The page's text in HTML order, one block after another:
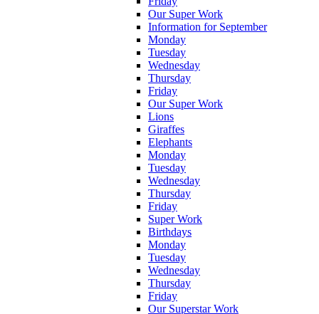
Our Super Work
Information for September
Monday
Tuesday
Wednesday
Thursday
Friday
Our Super Work
Lions
Giraffes
Elephants
Monday
Tuesday
Wednesday
Thursday
Friday
Super Work
Birthdays
Monday
Tuesday
Wednesday
Thursday
Friday
Our Superstar Work